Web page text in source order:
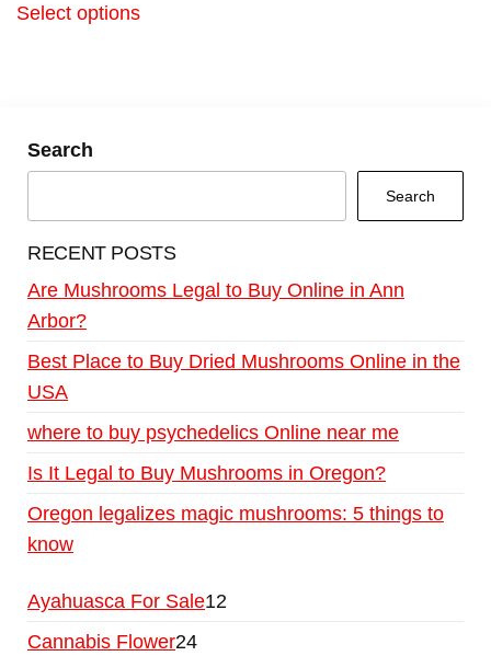
Select options
Search
Search
RECENT POSTS
Are Mushrooms Legal to Buy Online in Ann
Arbor?
Best Place to Buy Dried Mushrooms Online in the
USA
where to buy psychedelics Online near me
Is It Legal to Buy Mushrooms in Oregon?
Oregon legalizes magic mushrooms: 5 things to
know
Ayahuasca For Sale12
Cannabis Flower24